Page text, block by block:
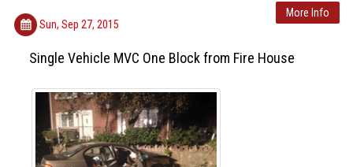
More Info
Sun, Sep 27, 2015
Single Vehicle MVC One Block from Fire House